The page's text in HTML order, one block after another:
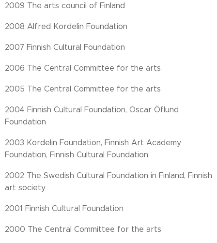
2009 The arts council of Finland
2008 Alfred Kordelin Foundation
2007 Finnish Cultural Foundation
2006 The Central Committee for the arts
2005 The Central Committee for the arts
2004 Finnish Cultural Foundation, Oscar Öflund
Foundation
2003 Kordelin Foundation, Finnish Art Academy
Foundation, Finnish Cultural Foundation
2002 The Swedish Cultural Foundation in Finland, Finnish
art society
2001 Finnish Cultural Foundation
2000 The Central Committee for the arts